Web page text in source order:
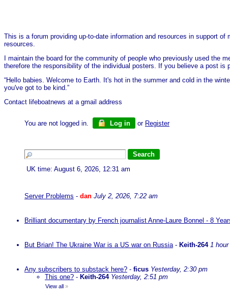
This is a forum providing up-to-date information and resources in support
resources.
I maintain the board for the community of people who previously used
therefore the responsibility of the individual posters. If you believe a post
“Hello babies. Welcome to Earth. It's hot in the summer and cold in the
you've got to be kind.”
Contact lifeboatnews at a gmail address
You are not logged in. Log in or Register
UK time: August 6, 2026, 12:31 am
Server Problems - dan July 2, 2026, 7:22 am
Brilliant documentary by French journalist Anne-Laure Bonnel - 8
But Brian! The Ukraine War is a US war on Russia- Keith-264 1 hour
Any subscribers to substack here? - ficus Yesterday, 2:30 pm
This one? - Keith-264 Yesterday, 2:51 pm
View all »